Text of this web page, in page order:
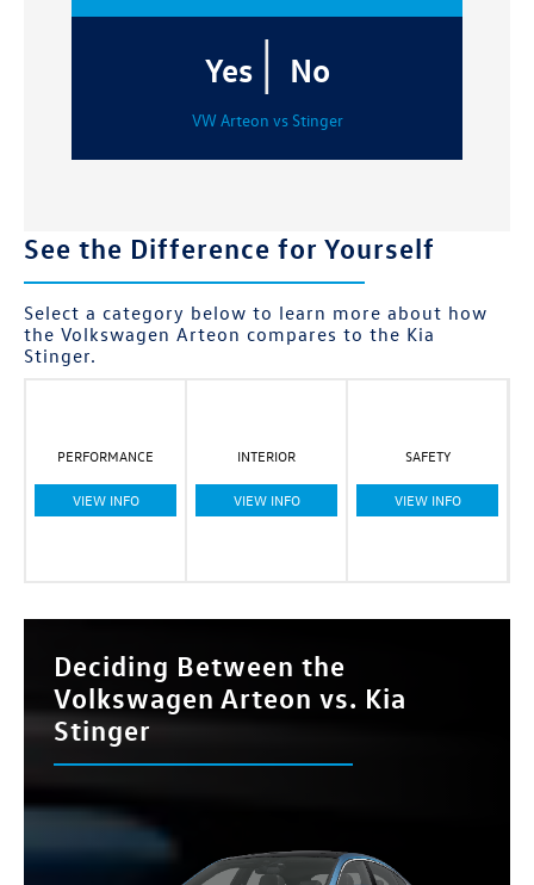
Yes | No
VW Arteon vs Stinger
See the Difference for Yourself
Select a category below to learn more about how
the Volkswagen Arteon compares to the Kia
Stinger.
PERFORMANCE
VIEW INFO
INTERIOR
VIEW INFO
SAFETY
VIEW INFO
Deciding Between the
Volkswagen Arteon vs. Kia
Stinger